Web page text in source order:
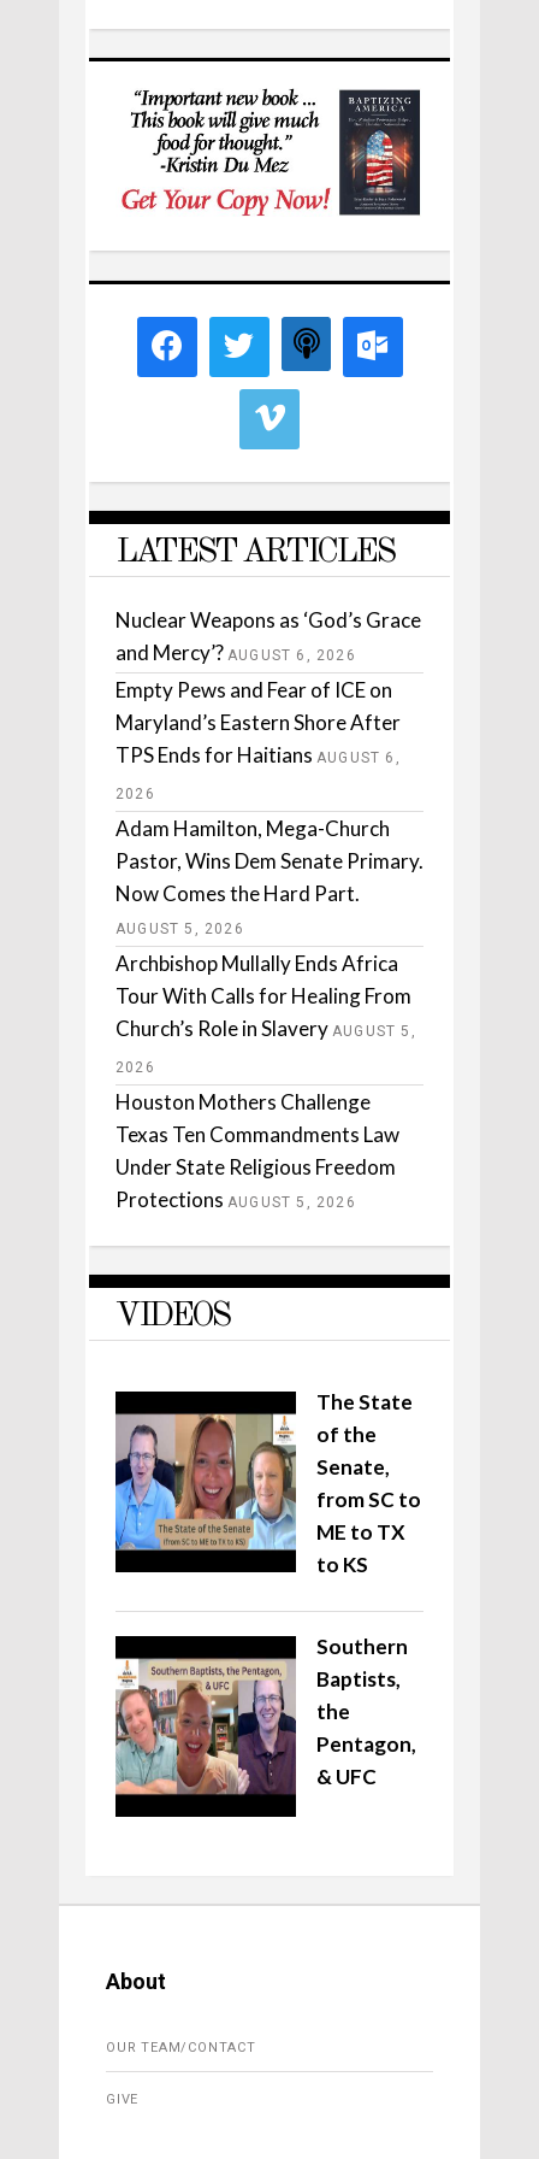
LATEST ARTICLES
Nuclear Weapons as ‘God’s Grace
and Mercy’? AUGUST 6, 2026
Empty Pews and Fear of ICE on
Maryland’s Eastern Shore After
TPS Ends for Haitians AUGUST 6,
2026
Adam Hamilton, Mega-Church
Pastor, Wins Dem Senate Primary.
Now Comes the Hard Part.
AUGUST 5, 2026
Archbishop Mullally Ends Africa
Tour With Calls for Healing From
Church’s Role in Slavery AUGUST 5,
2026
Houston Mothers Challenge
Texas Ten Commandments Law
Under State Religious Freedom
Protections AUGUST 5, 2026
VIDEOS
The State
of the
Senate,
from SC to
ME to TX
to KS
Southern
Baptists,
the
Pentagon,
& UFC
About
OUR TEAM/CONTACT
GIVE